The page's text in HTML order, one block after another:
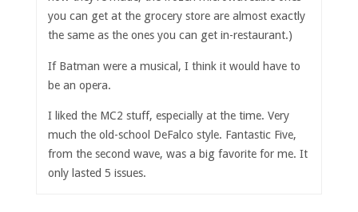
you can get at the grocery store are almost exactly
the same as the ones you can get in-restaurant.)
If Batman were a musical, I think it would have to
be an opera.
I liked the MC2 stuff, especially at the time. Very
much the old-school DeFalco style. Fantastic Five,
from the second wave, was a big favorite for me. It
only lasted 5 issues.